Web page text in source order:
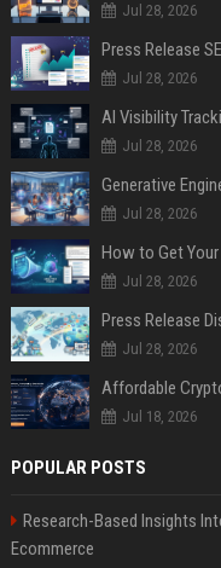
Jul 28, 2026
Jul 28, 2026
AI Visibility
Jul 28, 2026
Generative
Jul 28, 2026
How to Get
Jul 28, 2026
Jul 28, 2026
Jul 18, 2026
POPULAR POSTS
Research-Based Insights
Ecommerce